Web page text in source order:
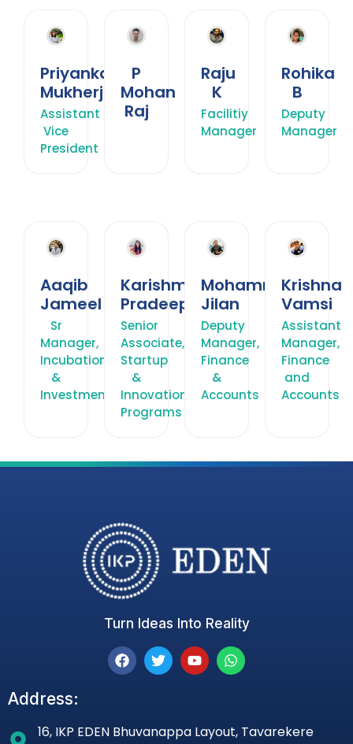
Priyankana
Mukherjee
Assistant
Vice
President
P
Mohan
Raj
Raju
K
Facilitiy
Manager
Rohika
B
Deputy
Manager
Aaqib
Jameel
Sr
Manager,
Incubation
&
Investments
Karishma
Pradeep
Senior
Associate,
Startup
&
Innovation
Programs
Mohammed
Jilan
Deputy
Manager,
Finance
&
Accounts
Krishna
Vamsi
Assistant
Manager,
Finance
and
Accounts
Turn Ideas Into Reality
Address:
16, IKP EDEN Bhuvanappa Layout, Tavarekere